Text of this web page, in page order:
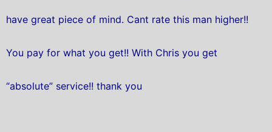
have great piece of mind. Cant rate this man higher!!
You pay for what you get!! With Chris you get
“absolute” service!! thank you